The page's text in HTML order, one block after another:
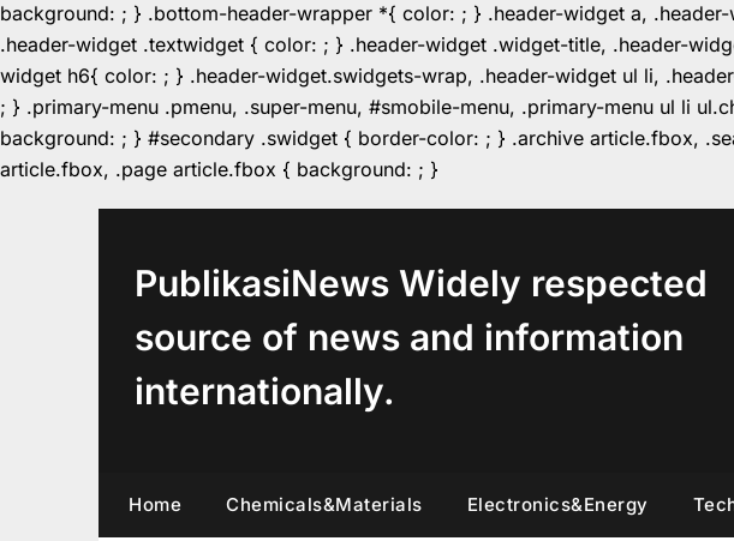
background: ; } .bottom-header-wrapper *{ color: ; } .header-widget a,
.header-widget .textwidget { color: ; } .header-widget .widget-title, .header-
widget h6{ color: ; } .header-widget.swidgets-wrap, .header-widget ul li,
; } .primary-menu .pmenu, .super-menu, #smobile-menu, .primary-menu ul li
background: ; } #secondary .swidget { border-color: ; } .archive article.fbox,
article.fbox, .page article.fbox { background: ; }
PublikasiNews Widely respected
source of news and information
internationally.
Home Chemicals&Materials Electronics&Energy